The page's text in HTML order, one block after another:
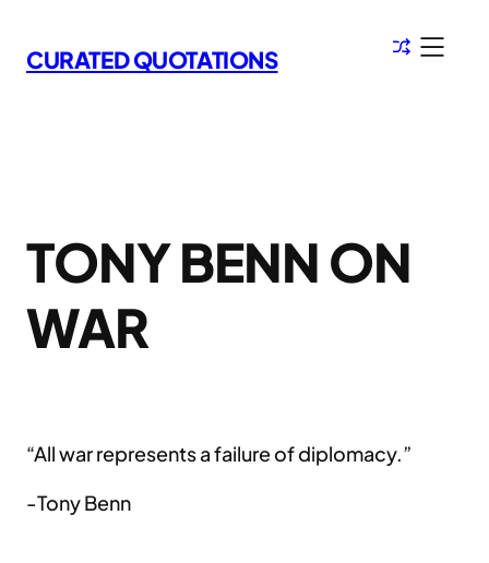
to
content
CURATED QUOTATIONS
TONY BENN ON
WAR
“All war represents a failure of diplomacy.”
-Tony Benn